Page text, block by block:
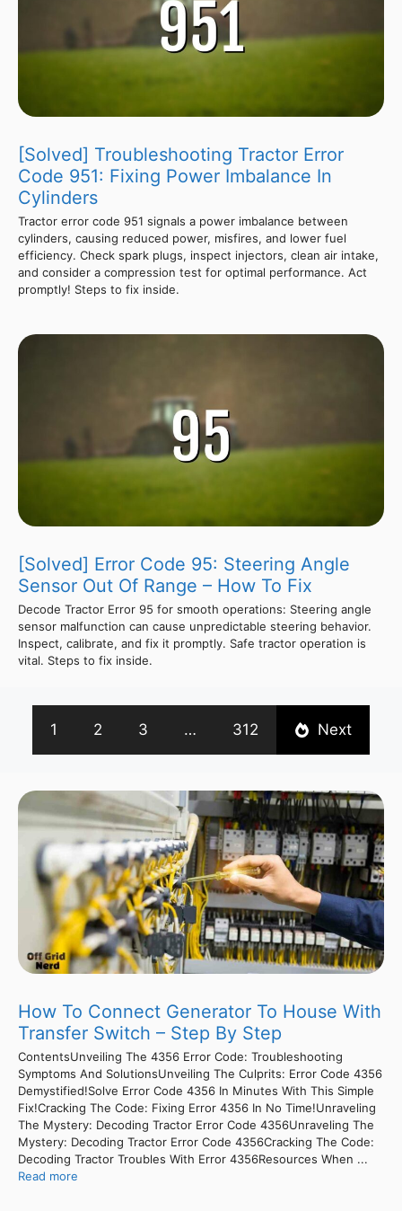
[Solved] Troubleshooting Tractor Error
Code 951: Fixing Power Imbalance In
Cylinders
Tractor error code 951 signals a power imbalance between
cylinders, causing reduced power, misfires, and lower fuel
efficiency. Check spark plugs, inspect injectors, clean air intake,
and consider a compression test for optimal performance. Act
promptly! Steps to fix inside.
[Solved] Error Code 95: Steering Angle
Sensor Out Of Range – How To Fix
Decode Tractor Error 95 for smooth operations: Steering angle
sensor malfunction can cause unpredictable steering behavior.
Inspect, calibrate, and fix it promptly. Safe tractor operation is
vital. Steps to fix inside.
1 2 3 … 312 Next
How To Connect Generator To House With
Transfer Switch – Step By Step
ContentsUnveiling The 4356 Error Code: Troubleshooting
Symptoms And SolutionsUnveiling The Culprits: Error Code 4356
Demystified!Solve Error Code 4356 In Minutes With This Simple
Fix!Cracking The Code: Fixing Error 4356 In No Time!Unraveling
The Mystery: Decoding Tractor Error Code 4356Unraveling The
Mystery: Decoding Tractor Error Code 4356Cracking The Code:
Decoding Tractor Troubles With Error 4356Resources When ...
Read more